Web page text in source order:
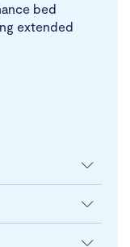
bed
extended